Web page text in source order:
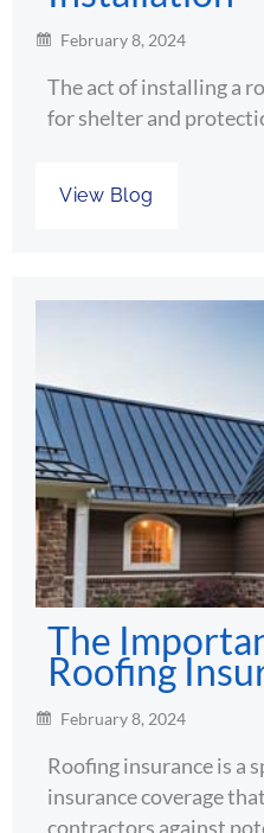
February 8, 2024
The act of installing a
for shelter and
View Blog
The
Roofing
February 8, 2024
Roofing insurance is a
insurance coverage
contractors against